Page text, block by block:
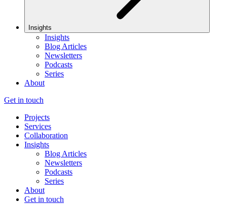
Insights
Insights
Blog Articles
Newsletters
Podcasts
Series
About
Get in touch
Projects
Services
Collaboration
Insights
Blog Articles
Newsletters
Podcasts
Series
About
Get in touch